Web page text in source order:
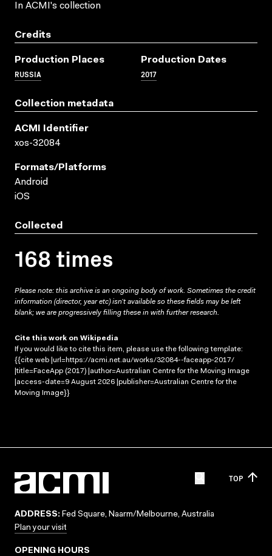
In ACMI's collection
Credits
Production Places
RUSSIA
Production Dates
2017
Collection metadata
ACMI Identifier
xos-32084
Formats/platforms
Android
iOS
Collected
168 times
Please note: this archive is an ongoing body of work. Sometimes the credit
information (director, year etc) isn’t available so these fields may be left
blank; we are progressively filling these in with further research.
Cite this work on Wikipedia
If you would like to cite this item, please use the following template:
{{cite web |url=https://acmi.net.au/works/32084--faceapp-2017/
|title=FaceApp (2017) |author=Australian Centre for the Moving Image
|access-date=9 August 2026 |publisher=Australian Centre for the
Moving Image}}
TOP
ADDRESS: Fed Square, Naarm/Melbourne, Australia
Plan your visit
OPENING HOURS